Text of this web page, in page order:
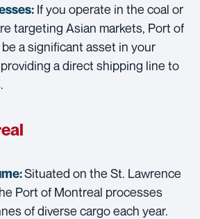
If you operate in the coal or
targeting Asian markets, Port of
a significant asset in your
a direct shipping line to
Situated on the St. Lawrence
Port of Montreal processes
of diverse cargo each year.